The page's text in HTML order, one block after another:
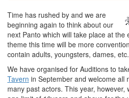
Time has rushed by and we are
beginning again to think about our
next Panto which will take place at
theme this time will be more
contain adults, youngsters, dames, etc.
We have organised for Auditions to
Tavern in September and welcome all
many past actors. This year, however,